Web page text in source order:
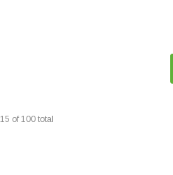
15 of 100 total